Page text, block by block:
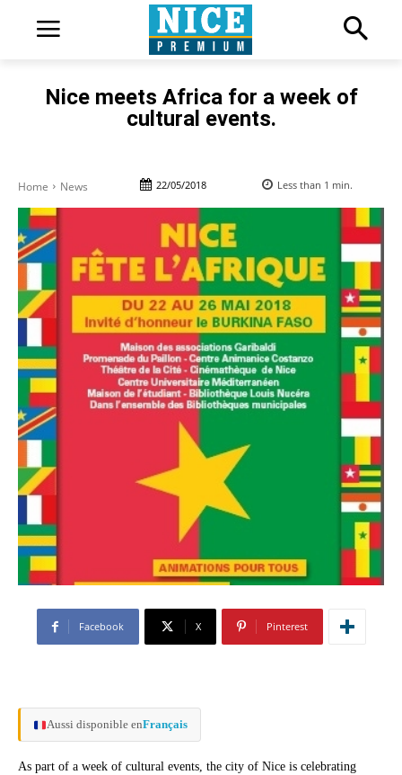
Nice meets Africa for a week of
cultural events.
Home News 22/05/2018 Less than 1 min.
Facebook X Pinterest
Aussi disponible enFrançais
As part of a week of cultural events, the city of Nice is celebrating